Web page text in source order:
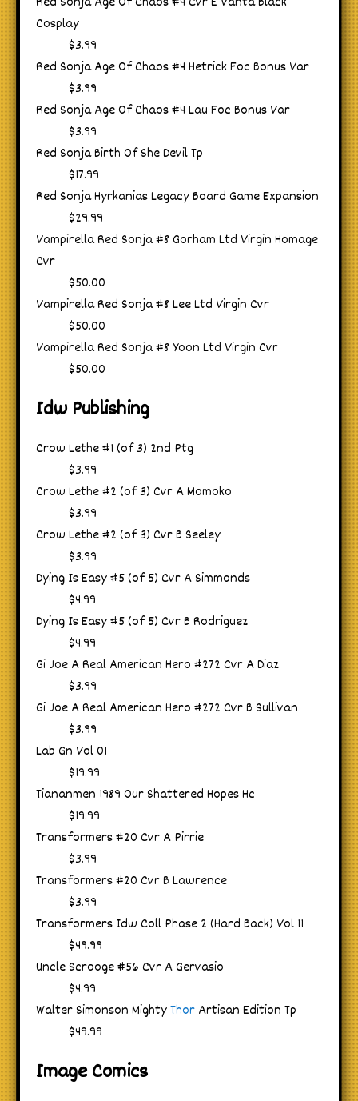
Cosplay
$3.99
Red Sonja Age Of Chaos #4 Hetrick Foc Bonus Var
$3.99
Red Sonja Age Of Chaos #4 Lau Foc Bonus Var
$3.99
Red Sonja Birth Of She Devil Tp
$17.99
Red Sonja Hyrkanias Legacy Board Game Expansion
$29.99
Vampirella Red Sonja #8 Gorham Ltd Virgin Homage
Cvr
$50.00
Vampirella Red Sonja #8 Lee Ltd Virgin Cvr
$50.00
Vampirella Red Sonja #8 Yoon Ltd Virgin Cvr
$50.00
Idw Publishing
Crow Lethe #1 (of 3) 2nd Ptg
$3.99
Crow Lethe #2 (of 3) Cvr A Momoko
$3.99
Crow Lethe #2 (of 3) Cvr B Seeley
$3.99
Dying Is Easy #5 (of 5) Cvr A Simmonds
$4.99
Dying Is Easy #5 (of 5) Cvr B Rodriguez
$4.99
Gi Joe A Real American Hero #272 Cvr A Diaz
$3.99
Gi Joe A Real American Hero #272 Cvr B Sullivan
$3.99
Lab Gn Vol 01
$19.99
Tiananmen 1989 Our Shattered Hopes Hc
$19.99
Transformers #20 Cvr A Pirrie
$3.99
Transformers #20 Cvr B Lawrence
$3.99
Transformers Idw Coll Phase 2 (Hard Back) Vol 11
$49.99
Uncle Scrooge #56 Cvr A Gervasio
$4.99
Walter Simonson MightyThorArtisan Edition Tp
$49.99
Image Comics